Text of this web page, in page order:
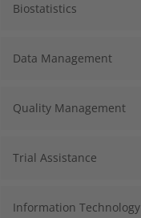
Biostatistics
Data Management
Quality Management
Trial Assistance
Information Technology